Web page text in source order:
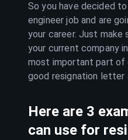
So you have decided
engineer job and are
your career. Just make
your current company
most important part
good resignation letter
Here are 3
can use for